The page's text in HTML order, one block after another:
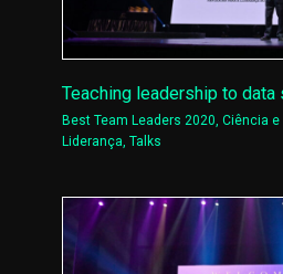
Teaching leadership to
Best Team Leaders 2020,Ciência
Liderança,Talks